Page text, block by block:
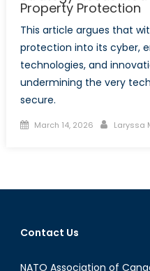
Property Protection
This article argues that
protection into its cyber,
technologies, and
undermining the very
secure.
Posted
March 14, 2026 Author
Laryssa
Contact Us
NATO Association of